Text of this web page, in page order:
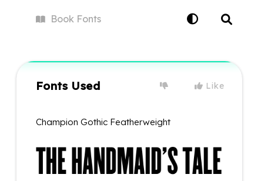
BookFonts
Fonts Used Like
Champion Gothic Featherweight